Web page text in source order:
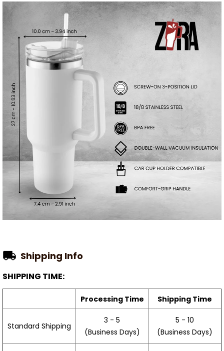
Shipping Info
SHIPPING TIME:
Processing Time Shipping Time
Standard Shipping
3 - 5
(Business Days)
5 - 10
(Business Days)